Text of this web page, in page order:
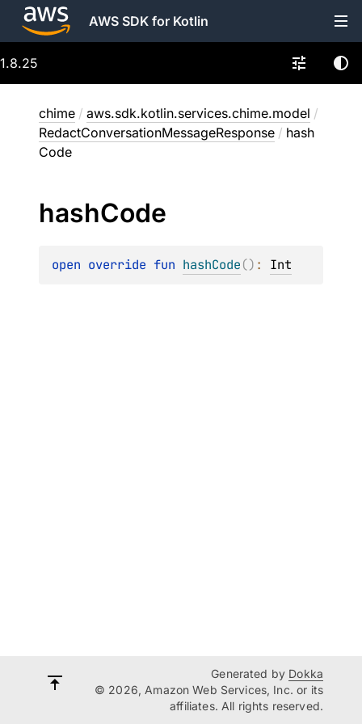
AWS SDK for Kotlin
1.8.25
chime / aws.sdk.kotlin.services.chime.model /
RedactConversationMessageResponse / hash
Code
hashCode
open override fun hashCode() : Int
Generated by Dokka
© 2026, Amazon Web Services, Inc. or its
affiliates. All rights reserved.